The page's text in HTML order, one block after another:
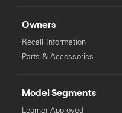
Owners
Recall Information
Parts & Accessories
Model Segments
Learner Approved